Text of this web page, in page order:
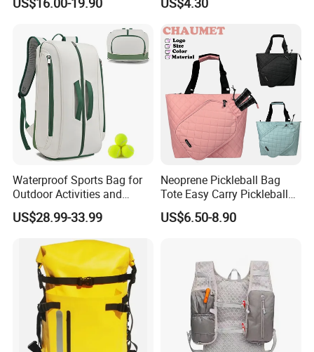
Waterproof Sports Bag for
Outdoor Activities and
Training Backpack for
Badminton Tennis
US$28.99-33.99
Neoprene Pickleball Bag
Tote Easy Carry Pickleball
Paddle Bag Racquet Sport
Bag for Unisex
US$6.50-8.90